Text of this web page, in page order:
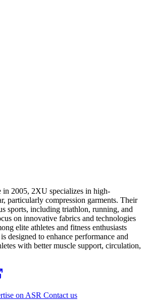
in 2005, 2XU specializes in high-
particularly compression garments. Their
sports, including triathlon, running, and
on innovative fabrics and technologies
elite athletes and fitness enthusiasts
designed to enhance performance and
with better muscle support, circulation,
on ASR Contact us